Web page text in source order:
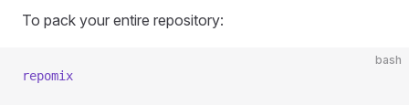
To pack your entire repository:
bash
repomix